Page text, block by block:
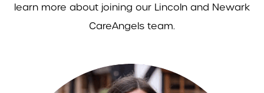
learn more about joining our Lincoln and Newark
CareAngels team.